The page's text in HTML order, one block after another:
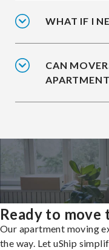
WHAT IF I
CAN
Ready to move
Our apartment moving
the way. Let uShip